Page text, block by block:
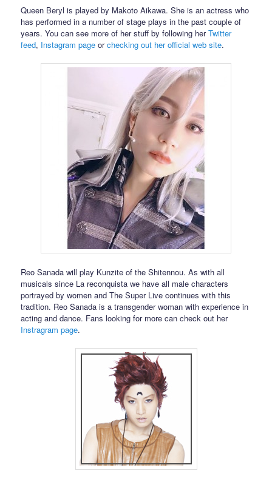
Queen Beryl is played by Makoto Aikawa. She is an actress who
has performed in a number of stage plays in the past couple of
years. You can see more of her stuff by following herTwitter
feed, Instagram page orchecking out her official web site.
Reo Sanada will play Kunzite of the Shitennou. As with all
musicals since La reconquista we have all male characters
portrayed by women and The Super Live continues with this
tradition. Reo Sanada is a transgender woman with experience in
acting and dance. Fans looking for more can check out her
Instragram page.